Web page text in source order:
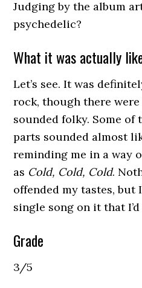
Judging by the album
psychedelic?
What it was actually
Let’s see. It was
rock, though there
sounded folky. Some of
parts sounded almost
reminding me in a way
as Cold, Cold, Cold.
offended my tastes, but
single song on it that
Grade
3/5